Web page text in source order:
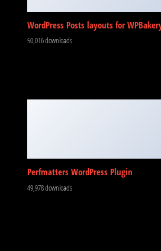
WordPress Posts layouts for
50,016 downloads
Perfmatters WordPress Plugin
49,978 downloads